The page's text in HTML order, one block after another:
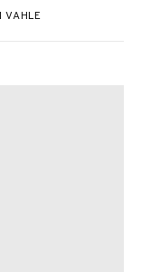
VAHLE